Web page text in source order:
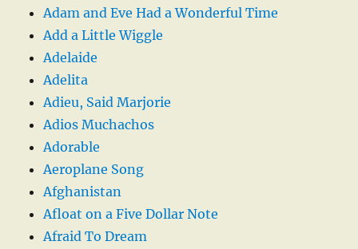
Adam and Eve Had a Wonderful Time
Add a Little Wiggle
Adelaide
Adelita
Adieu, Said Marjorie
Adios Muchachos
Adorable
Aeroplane Song
Afghanistan
Afloat on a Five Dollar Note
Afraid To Dream